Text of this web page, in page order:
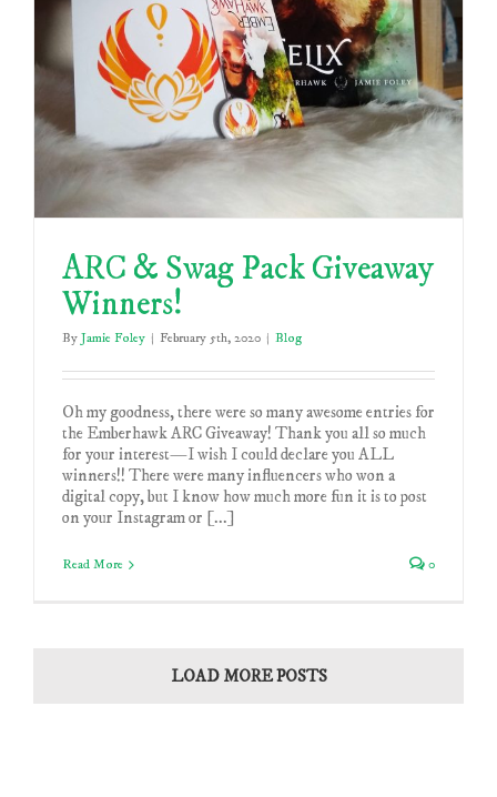
ARC & Swag Pack Giveaway
Winners!
By Jamie Foley | February 5th, 2020 | Blog
Oh my goodness, there were so many awesome entries for
the Emberhawk ARC Giveaway! Thank you all so much
for your interest—I wish I could declare you ALL
winners!! There were many influencers who won a
digital copy, but I know how much more fun it is to post
on your Instagram or [...]
Read More 0
LOAD MORE POSTS